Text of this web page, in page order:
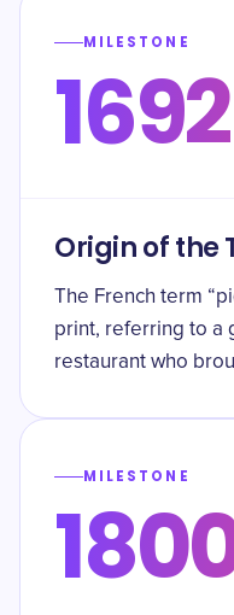
MILESTONE
1692
Origin of the
The French term
print, referring to a
restaurant who
MILESTONE